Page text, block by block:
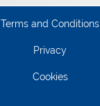
Terms and Conditions
Privacy
Cookies